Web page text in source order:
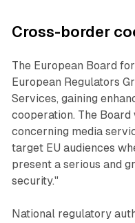
Cross-border
The European Board
European Regulators
Services, gaining
cooperation. The
concerning media
target EU audiences
present a serious and
security."
National regulatory